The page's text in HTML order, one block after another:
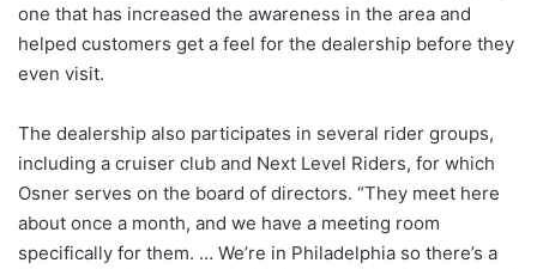
one that has increased the awareness in the area and
helped customers get a feel for the dealership before they
even visit.
The dealership also participates in several rider groups,
including a cruiser club and Next Level Riders, for which
Osner serves on the board of directors. “They meet here
about once a month, and we have a meeting room
specifically for them. … We’re in Philadelphia so there’s a